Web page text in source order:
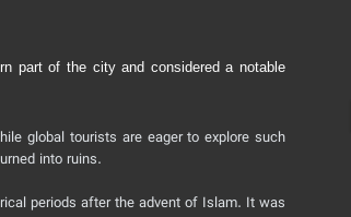
part of the city and considered a notable
global tourists are eager to explore such
into ruins.
periods after the advent of Islam. It was